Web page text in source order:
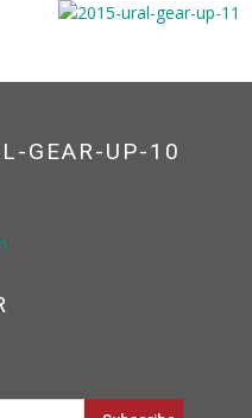
GEAR-UP-10